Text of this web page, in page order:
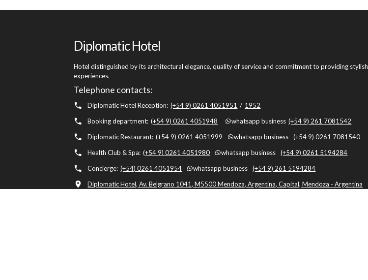
Diplomatic Hotel
Hotel distinguished by its architectural elegance, quality of service and commitment to providing stylish
experiences.
Telephone contacts:
Diplomatic Hotel Reception: (+54 9) 0261 4051951 / 1952
Booking department: (+54 9) 0261 4051948 whatsapp business (+54 9) 261 7081542
Diplomatic Restaurant: (+54 9) 0261 4051999 whatsapp business
(+54 9) 0261 7081540
Health Club & Spa: (+54 9) 0261 4051980 whatsapp business
(+54 9) 0261 5194284
Concierge: (+54) 0261 4051954 whatsapp business
(+54 9) 261 5194284
Diplomatic Hotel, Av. Belgrano 1041, M5500 Mendoza, Argentina, Capital, Mendoza - Argentina